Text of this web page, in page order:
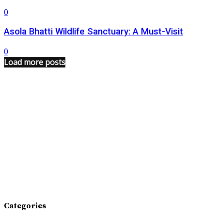
0
Asola Bhatti Wildlife Sanctuary: A Must-Visit
0
Load more posts
Categories